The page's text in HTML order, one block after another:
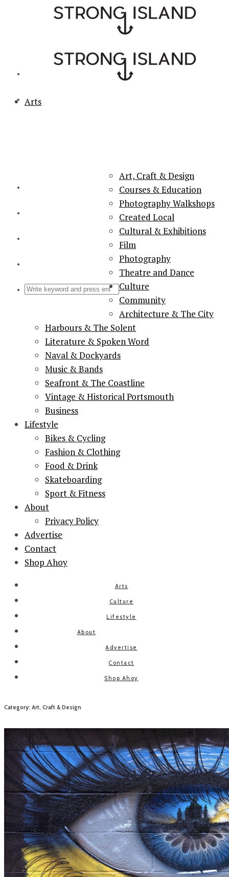
Arts
Art, Craft & Design
Courses & Education
Photography Walkshops
Created Local
Cultural & Exhibitions
Film
Photography
Theatre and Dance
Culture
Community
Architecture & The City
Harbours & The Solent
Literature & Spoken Word
Naval & Dockyards
Music & Bands
Seafront & The Coastline
Vintage & Historical Portsmouth
Business
Lifestyle
Bikes & Cycling
Fashion & Clothing
Food & Drink
Skateboarding
Sport & Fitness
About
Privacy Policy
Advertise
Contact
Shop Ahoy
Arts
Culture
Lifestyle
About
Advertise
Contact
Shop Ahoy
Category: Art, Craft & Design